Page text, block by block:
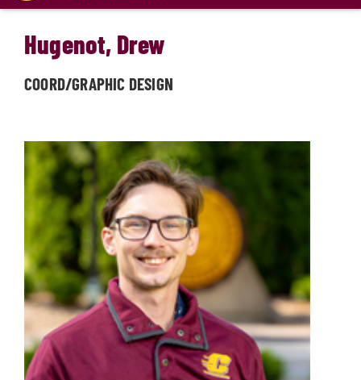
Hugenot, Drew
COORD/GRAPHIC DESIGN